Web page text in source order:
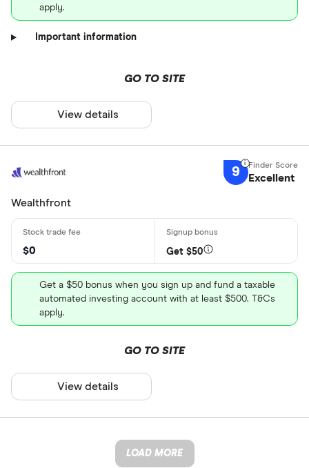
apply.
Important information
GO TO SITE
View details
9 Excellent
Wealthfront
$0 Get $50
Get a $50 bonus when you sign up and fund a taxable
automated investing account with at least $500. T&Cs
apply.
GO TO SITE
View details
LOAD MORE